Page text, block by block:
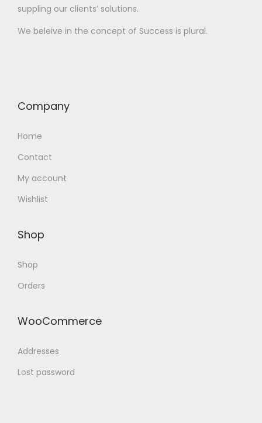
suppling our clients’ solutions.
We beleive in the concept of Success is plural.
Company
Home
Contact
My account
Wishlist
Shop
Shop
Orders
WooCommerce
Addresses
Lost password